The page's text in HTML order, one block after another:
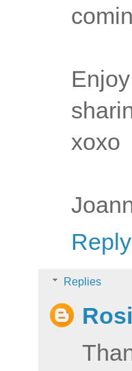
xoxo
Reply
Replies